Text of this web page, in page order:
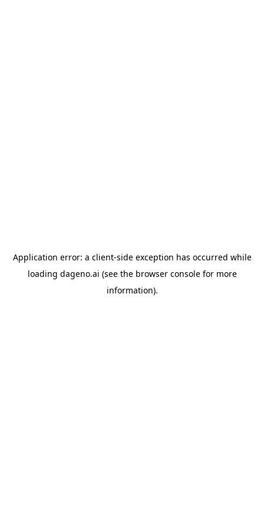
Application error: a client-side exception has occurred while
loading dageno.ai (see the browser consolefor more
information).